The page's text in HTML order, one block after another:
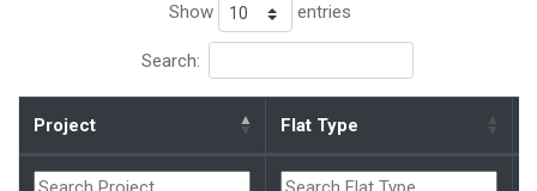
Show entries
Search:
Project Flat Type